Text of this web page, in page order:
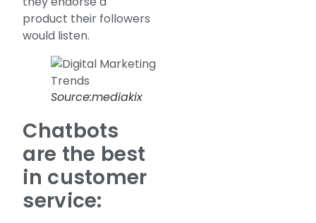
product their followers
would listen.
Source:mediakix
Chatbots
are the best
in customer
service: